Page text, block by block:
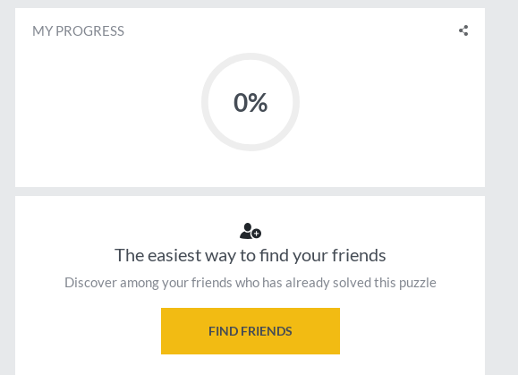
MY PROGRESS
0%
The easiest way to find your friends
Discover among your friends who has already solved this puzzle
FIND FRIENDS